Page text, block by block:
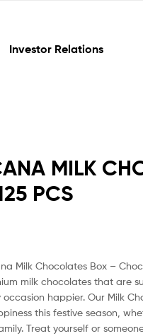
Investor Relations
MILK
PCS
Milk Chocolates Box –
milk chocolates that are
occasion happier. Our Milk
this festive season,
Treat yourself or